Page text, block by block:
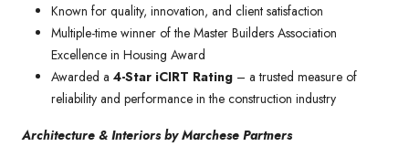
Known for quality, innovation, and client satisfaction
Multiple-time winner of the Master Builders Association
Excellence in Housing Award
Awarded a 4-Star iCIRT Rating – a trusted measure of
reliability and performance in the construction industry
Architecture & Interiors by Marchese Partners